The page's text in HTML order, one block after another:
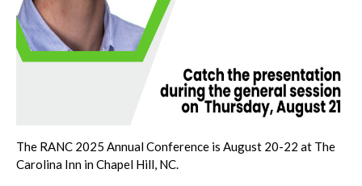
The RANC 2025 Annual Conference is August 20-22 at The
Carolina Inn in Chapel Hill, NC.